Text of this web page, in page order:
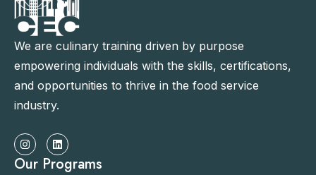
We are culinary training driven by purpose
empowering individuals with the skills, certifications,
and opportunities to thrive in the food service
industry.
Our Programs